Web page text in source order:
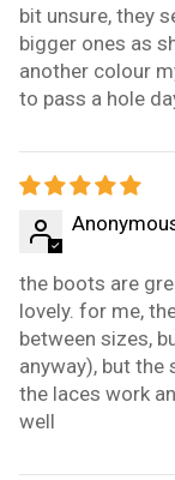
bit unsure, they
bigger ones as
another colour
to pass a hole
the boots are
lovely. for me,
between sizes,
anyway), but
the laces work
well